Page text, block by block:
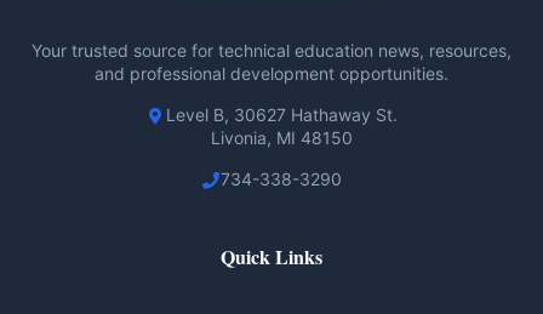
Your trusted source for technical education news, resources,
and professional development opportunities.
Level B, 30627 Hathaway St.
Livonia, MI 48150
734-338-3290
Quick Links